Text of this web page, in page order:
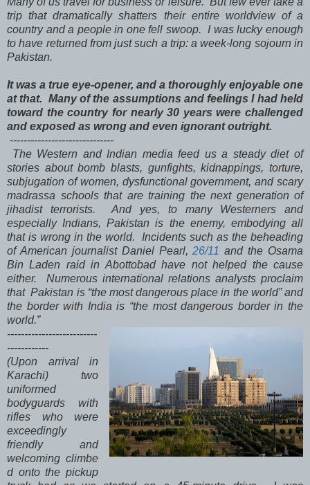
trip that dramatically shatters their entire worldview of a
country and a people in one fell swoop. I was lucky enough
to have returned from just such a trip: a week-long sojourn in
Pakistan.
It was a true eye-opener, and a thoroughly enjoyable one
at that. Many of the assumptions and feelings I had held
toward the country for nearly 30 years were challenged
and exposed as wrong and even ignorant outright.
------------------------------
The Western and Indian media feed us a steady diet of
stories about bomb blasts, gunfights, kidnappings, torture,
subjugation of women, dysfunctional government, and scary
madrassa schools that are training the next generation of
jihadist terrorists. And yes, to many Westerners and
especially Indians, Pakistan is the enemy, embodying all
that is wrong in the world. Incidents such as the beheading
of American journalist Daniel Pearl,26/11 and the Osama
Bin Laden raid in Abottobad have not helped the cause
either. Numerous international relations analysts proclaim
that Pakistan is “the most dangerous place in the world” and
the border with India is “the most dangerous border in the
world.”
--------------------------
------------
(Upon arrival in
Karachi) two
uniformed
bodyguards with
rifles who were
exceedingly
friendly and
welcoming climbe
d onto the pickup